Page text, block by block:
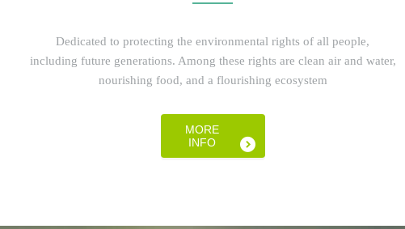
Dedicated to protecting the environmental rights of all people,
including future generations. Among these rights are clean air and water,
nourishing food, and a flourishing ecosystem
MORE
INFO